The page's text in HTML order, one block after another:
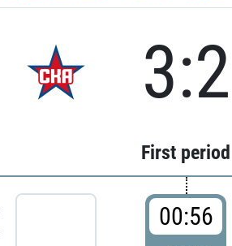
3:2
First period
00:56